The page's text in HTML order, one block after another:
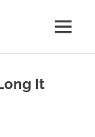
MENU
It